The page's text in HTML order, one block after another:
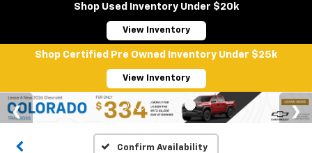
Shop Used Inventory Under $20k
View Inventory
Shop Certified Pre Owned Inventory Under $25k
View Inventory
Confirm Availability